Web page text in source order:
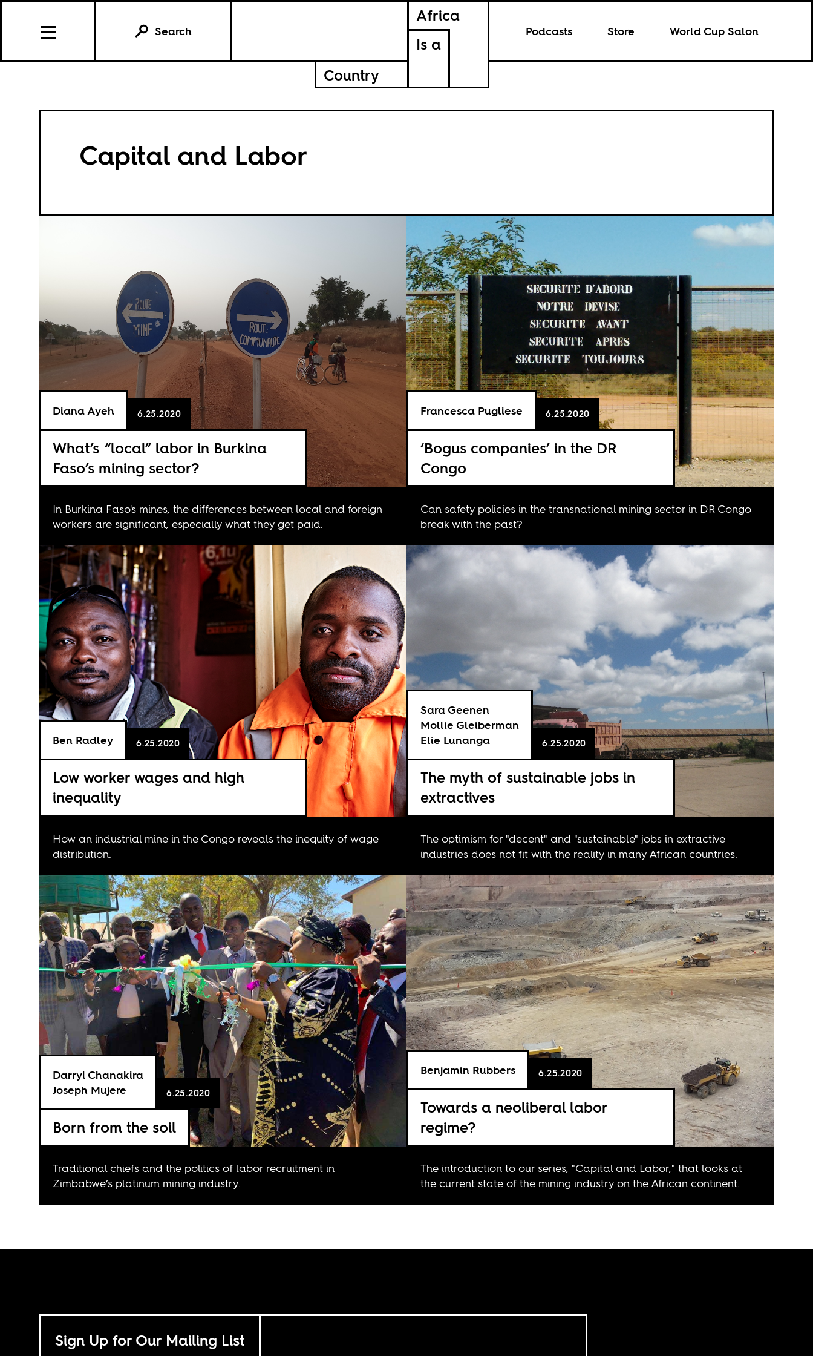
Africa
Is a
Country
Podcasts Store World Cup Salon
Search
Capital and Labor
What’s “local” labor in Burkina
Faso’s mining sector?
Diana Ayeh 6.25.2020
In Burkina Faso's mines, the differences between local and foreign
workers are significant, especially what they get paid.
‘Bogus companies’ in the DR
Congo
Francesca Pugliese 6.25.2020
Can safety policies in the transnational mining sector in DR Congo
break with the past?
Low worker wages and high
inequality
Ben Radley 6.25.2020
How an industrial mine in the Congo reveals the inequity of wage
distribution.
The myth of sustainable jobs in
extractives
Sara Geenen
Mollie Gleiberman
Elie Lunanga
6.25.2020
The optimism for "decent" and "sustainable" jobs in extractive
industries does not fit with the reality in many African countries.
Born from the soil
Darryl Chanakira
Joseph Mujere
6.25.2020
Traditional chiefs and the politics of labor recruitment in
Zimbabwe’s platinum mining industry.
Towards a neoliberal labor
regime?
Benjamin Rubbers 6.25.2020
The introduction to our series, "Capital and Labor," that looks at
the current state of the mining industry on the African continent.
Sign Up for Our Mailing List